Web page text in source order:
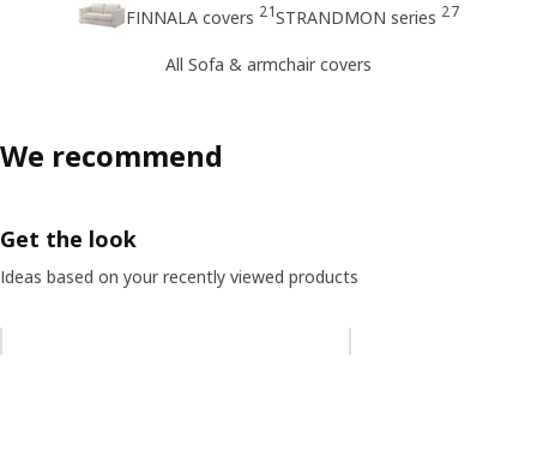
FINNALA covers 21STRANDMON series 27
All Sofa & armchair covers
We recommend
Get the look
Ideas based on your recently viewed products